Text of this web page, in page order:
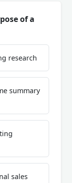
of a
research
summary
sales